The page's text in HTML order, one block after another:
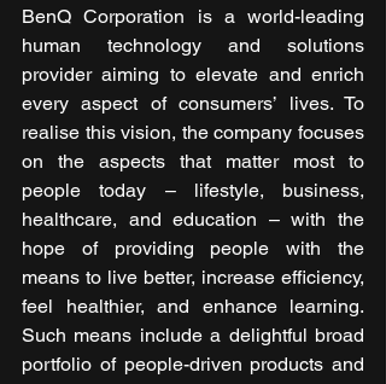
BenQ Corporation is a world-leading
human technology and solutions
provider aiming to elevate and enrich
every aspect of consumers’ lives. To
realise this vision, the company focuses
on the aspects that matter most to
people today – lifestyle, business,
healthcare, and education – with the
hope of providing people with the
means to live better, increase efficiency,
feel healthier, and enhance learning.
Such means include a delightful broad
portfolio of people-driven products and